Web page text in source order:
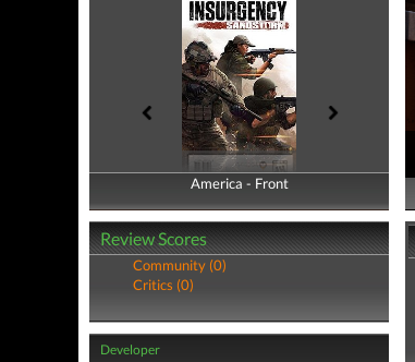
America - Front
America - Back
Review Scores
Community (0)
Critics (0)
Developer